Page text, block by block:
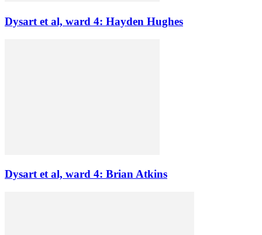
Dysart et al, ward 4: Hayden Hughes
Dysart et al, ward 4: Brian Atkins